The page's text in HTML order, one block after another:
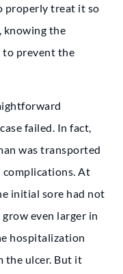
properly treat it so
knowing the
to prevent the
failed. In fact,
was transported
complications. At
initial sore had not
even larger in
hospitalization
the ulcer. But it